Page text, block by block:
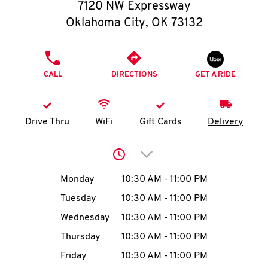
O
I
MENU
7120 NW Expressway
Oklahoma City, OK 73132
CALL DIRECTIONS GET A RIDE
Drive Thru WiFi Gift Cards Delivery
Click to expand or
Day of the WeekHours
Monday 10:30 AM - 11:00 PM
Tuesday
10:30 AM - 11:00 PM
Wednesday
10:30 AM - 11:00 PM
Thursday
10:30 AM - 11:00 PM
Friday
10:30 AM - 11:00 PM